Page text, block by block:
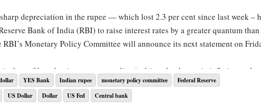
depreciation in the rupee — which lost 2.3 per cent since last week –
Bank of India (RBI) to raise interest rates by a greater quantum
RBI’s Monetary Policy Committee will announce its next statement on
it clear of late that its monetary policy is driven by domestic inflation and
analysts feel that the central bank may opt for a 50-bps rate hike rather
to maintain rate differentials with the US.
YES Bank Indian rupee monetary policy committee
Federal Reserve
US Dollar Dollar US Fed Central bank